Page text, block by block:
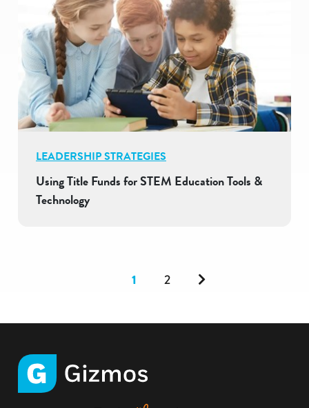
LEADERSHIP STRATEGIES
Using Title Funds for STEM Education Tools &
Technology
1 2 Next